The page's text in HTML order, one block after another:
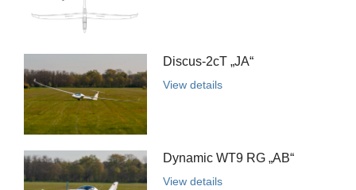
Discus-2cT „JA“
View details
Dynamic WT9 RG „AB“
View details